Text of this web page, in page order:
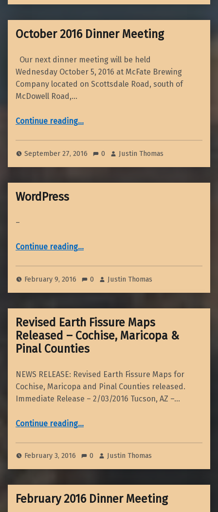
October 2016 Dinner Meeting
Our next dinner meeting will be held
Wednesday October 5, 2016 at McFate Brewing
Company located on Scottsdale Road, south of
McDowell Road,…
Continue reading
“October 2016 Dinner Meeting”
…
September 27, 2016 0 Justin Thomas
WordPress
–
Continue reading…
February 9, 2016 0 Justin Thomas
Revised Earth Fissure Maps
Released – Cochise, Maricopa &
Pinal Counties
NEWS RELEASE: Revised Earth Fissure Maps for
Cochise, Maricopa and Pinal Counties released.
Immediate Release – 2/03/2016 Tucson, AZ –…
Continue reading“Revised Earth Fissure Maps Released – Cochise, Maricopa & Pinal Counties”
…
February 3, 2016 0 Justin Thomas
February 2016 Dinner Meeting